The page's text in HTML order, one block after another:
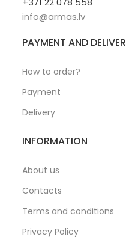
info@armas.lv
PAYMENT AND
How to order?
Payment
Delivery
INFORMATION
About us
Contacts
Terms and conditions
Privacy Policy